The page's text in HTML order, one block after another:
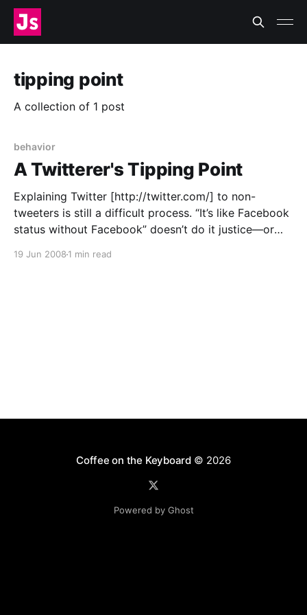
tipping point
A collection of 1 post
behavior
A Twitterer's Tipping Point
Explaining Twitter [http://twitter.com/] to non-
tweeters is still a difficult process. “It’s like Facebook
status without Facebook” doesn’t do it justice—or
19 Jun 2008 1 min read
Coffee on the Keyboard © 2026
Powered by Ghost